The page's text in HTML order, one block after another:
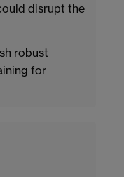
disrupt the
robust
for